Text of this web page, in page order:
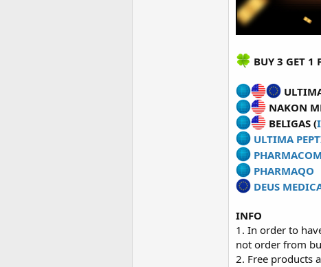
BUY 3 GET 1
NAKON
BELIGAS (
ULTIMA
PHARMAQO
DEUS
INFO
1. In order to
not order from
2. Free products